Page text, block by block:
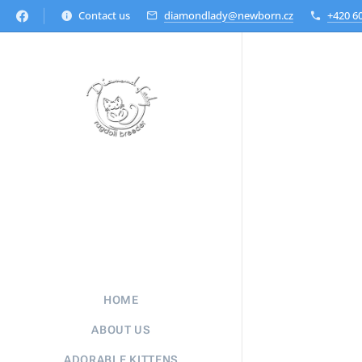
Contact us diamondlady@newborn.cz +420
HOME
ABOUT US